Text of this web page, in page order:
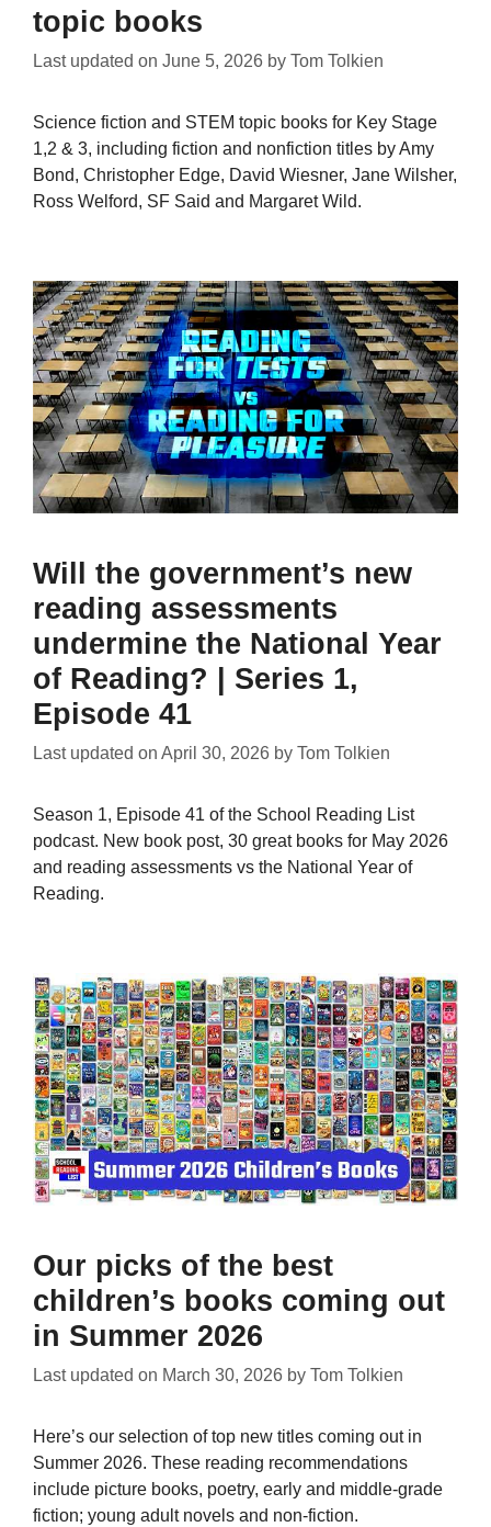
topic books
Last updated on June 5, 2026 by Tom Tolkien
Science fiction and STEM topic books for Key Stage
1,2 & 3, including fiction and nonfiction titles by Amy
Bond, Christopher Edge, David Wiesner, Jane Wilsher,
Ross Welford, SF Said and Margaret Wild.
Will the government’s new
reading assessments
undermine the National Year
of Reading? | Series 1,
Episode 41
Last updated on April 30, 2026 by Tom Tolkien
Season 1, Episode 41 of the School Reading List
podcast. New book post, 30 great books for May 2026
and reading assessments vs the National Year of
Reading.
Our picks of the best
children’s books coming out
in Summer 2026
Last updated on March 30, 2026 by Tom Tolkien
Here’s our selection of top new titles coming out in
Summer 2026. These reading recommendations
include picture books, poetry, early and middle-grade
fiction; young adult novels and non-fiction.